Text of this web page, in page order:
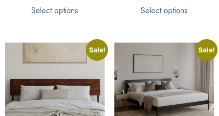
Select options Select options
Sale! Sale!